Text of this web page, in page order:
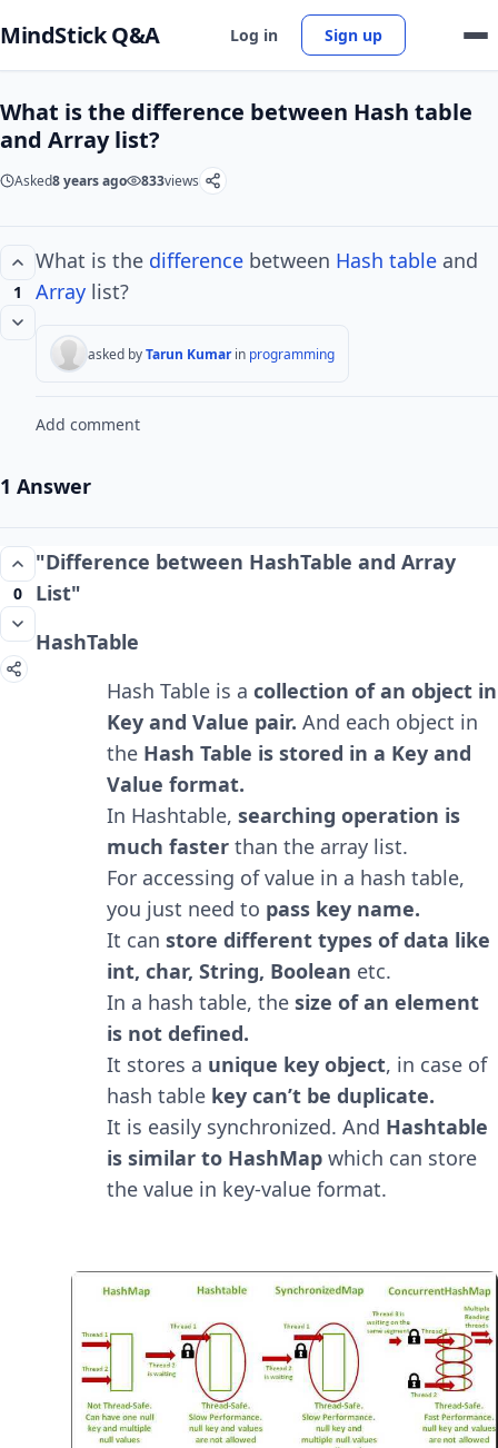
MindStick Q&A Log in Sign up
What is the difference between Hash table
and Array list?
Asked8 years ago 833views
1
What is the difference between Hash table and
Array list?
asked byTarun Kumar in programming
Add comment
1 Answer
0
"Difference between HashTable and Array
List"
HashTable
Hash Table is a collection of an object in
Key and Value pair. And each object in
the Hash Table is stored in a Key and
Value format.
In Hashtable, searching operation is
much faster than the array list.
For accessing of value in a hash table,
you just need to pass key name.
It can store different types of data like
int, char, String, Boolean etc.
In a hash table, the size of an element
is not defined.
It stores a unique key object, in case of
hash table key can’t be duplicate.
It is easily synchronized. And Hashtable
is similar to HashMap which can store
the value in key-value format.